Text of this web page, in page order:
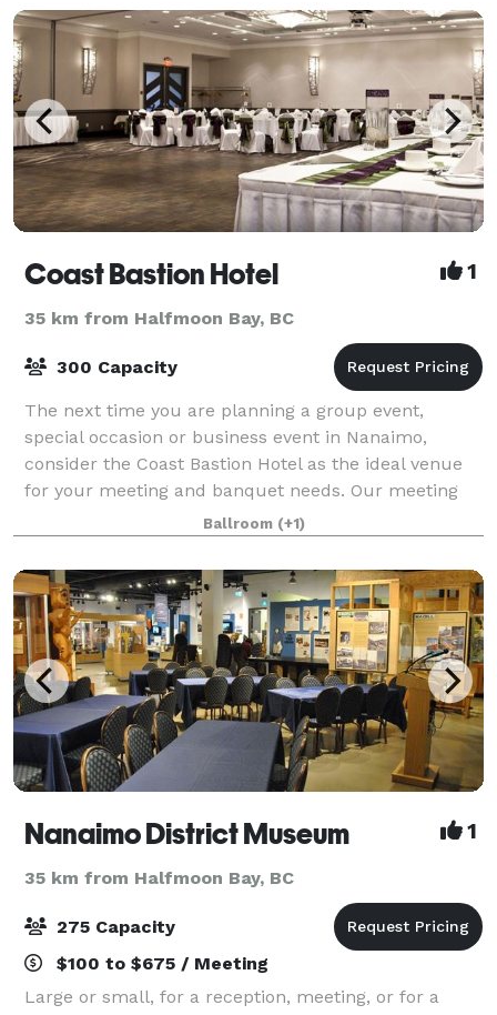
Coast Bastion Hotel 1
35 km from Halfmoon Bay, BC
300 Capacity
The next time you are planning a group event,
special occasion or business event in Nanaimo,
consider the Coast Bastion Hotel as the ideal venue
for your meeting and banquet needs. Our meeting
and event planning specialists will help you wi
Ballroom (+1)
Nanaimo District Museum 1
35 km from Halfmoon Bay, BC
275 Capacity
$100 to $675 / Meeting
Large or small, for a reception, meeting, or for a